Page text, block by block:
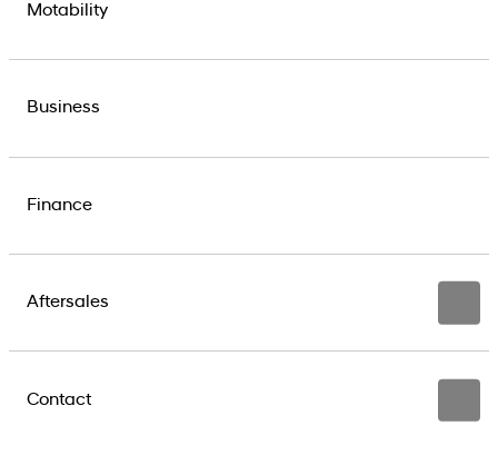
Motability
Business
Finance
Aftersales
Contact